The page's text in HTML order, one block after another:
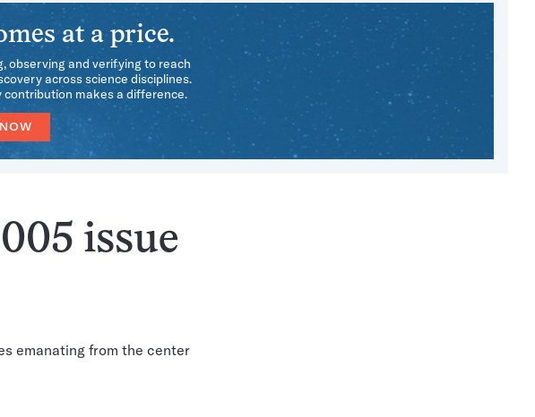
at a price.
observing and verifying to reach
across science disciplines.
contribution makes a difference.
issue
emanating from the center